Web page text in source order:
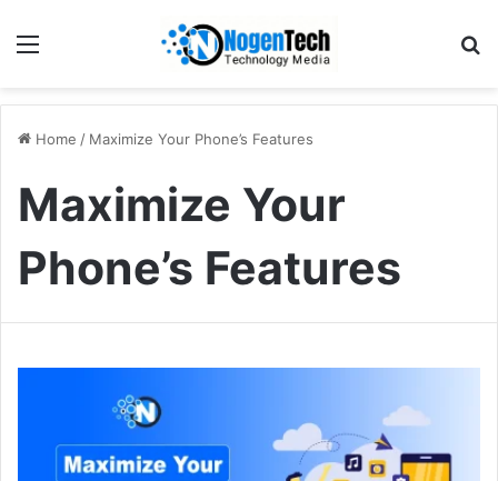
Home / Maximize Your Phone’s Features
Maximize Your
Phone’s Features